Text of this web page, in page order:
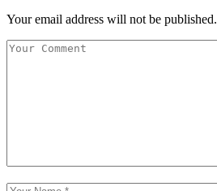
Your email address will not be published.